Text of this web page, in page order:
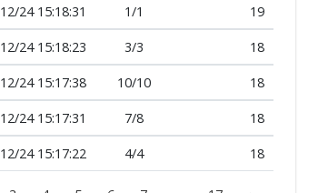
24 15:18:31 1/1 19
24 15:18:23 3/3 18
24 15:17:38 10/10 18
24 15:17:31 7/8 18
24 15:17:22 4/4 18